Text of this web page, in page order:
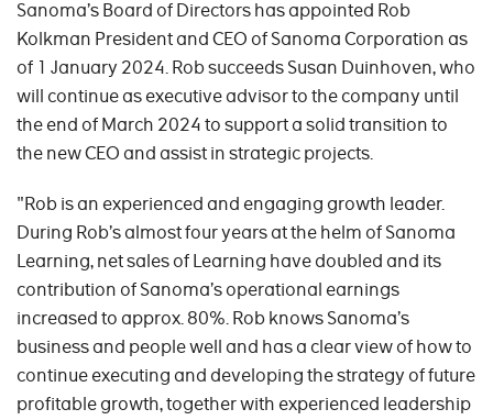
Sanoma’s Board of Directors has appointed Rob
Kolkman President and CEO of Sanoma Corporation as
of 1 January 2024. Rob succeeds Susan Duinhoven, who
will continue as executive advisor to the company until
the end of March 2024 to support a solid transition to
the new CEO and assist in strategic projects.
"Rob is an experienced and engaging growth leader.
During Rob’s almost four years at the helm of Sanoma
Learning, net sales of Learning have doubled and its
contribution of Sanoma’s operational earnings
increased to approx. 80%. Rob knows Sanoma’s
business and people well and has a clear view of how to
continue executing and developing the strategy of future
profitable growth, together with experienced leadership